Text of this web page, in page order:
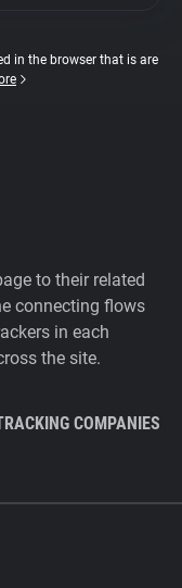
in the browser that is are
to their related
connecting flows
in each
the site.
COMPANIES